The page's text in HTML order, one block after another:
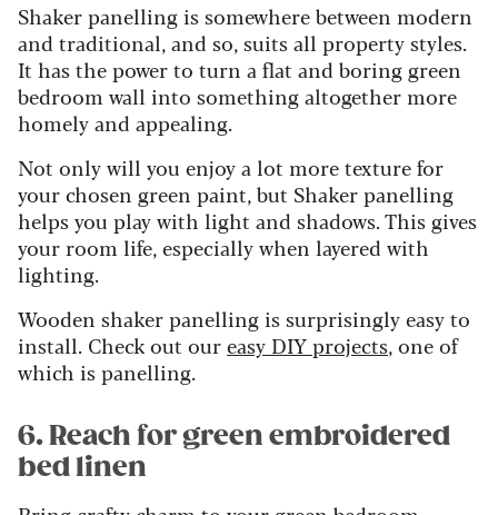
Shaker panelling is somewhere between modern
and traditional, and so, suits all property styles.
It has the power to turn a flat and boring green
bedroom wall into something altogether more
homely and appealing.
Not only will you enjoy a lot more texture for
your chosen green paint, but Shaker panelling
helps you play with light and shadows. This gives
your room life, especially when layered with
lighting.
Wooden shaker panelling is surprisingly easy to
install. Check out oureasy DIY projects, one of
which is panelling.
6. Reach for green embroidered
bed linen